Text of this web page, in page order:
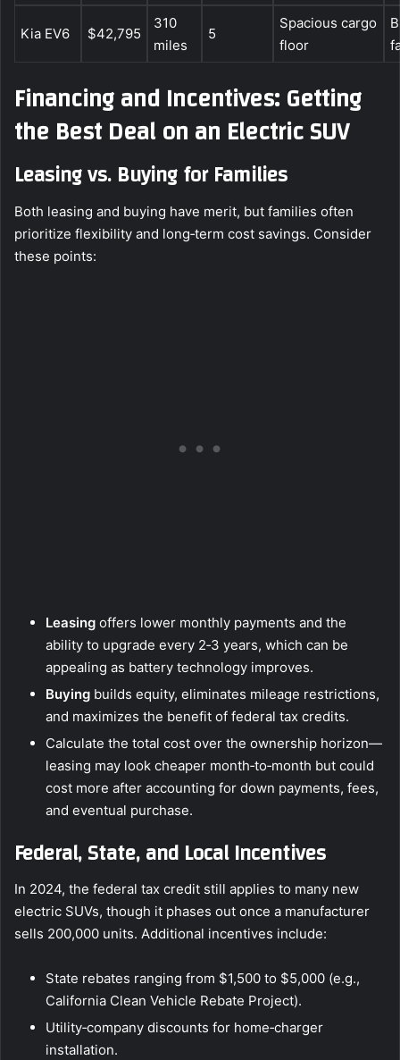
Kia EV6 $42,795
310
miles
5
Spacious cargo
floor
Financing and Incentives: Getting
the Best Deal on an Electric SUV
Leasing vs. Buying for Families
Both leasing and buying have merit, but families often
prioritize flexibility and long‑term cost savings. Consider
these points:
Leasing offers lower monthly payments and the
ability to upgrade every 2‑3 years, which can be
appealing as battery technology improves.
Buying builds equity, eliminates mileage restrictions,
and maximizes the benefit of federal tax credits.
Calculate the total cost over the ownership horizon—
leasing may look cheaper month‑to‑month but could
cost more after accounting for down payments, fees,
and eventual purchase.
Federal, State, and Local Incentives
In 2024, the federal tax credit still applies to many new
electric SUVs, though it phases out once a manufacturer
sells 200,000 units. Additional incentives include:
State rebates ranging from $1,500 to $5,000 (e.g.,
California Clean Vehicle Rebate Project).
Utility‑company discounts for home‑charger
installation.